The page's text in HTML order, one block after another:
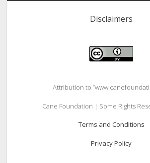
Disclaimers
Attribution to
Cane Foundation | Some Rights
Terms and Conditions
Privacy Policy